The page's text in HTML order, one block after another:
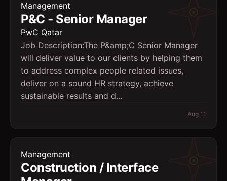
Management
P&C - Senior Manager
PwC Qatar
Job Description:The P&amp;C Senior Manager
will deliver value to our clients by helping them
to address complex people related issues,
deliver on a sound HR strategy, achieve
sustainable results and d...
Aug 11
Management
Construction / Interface